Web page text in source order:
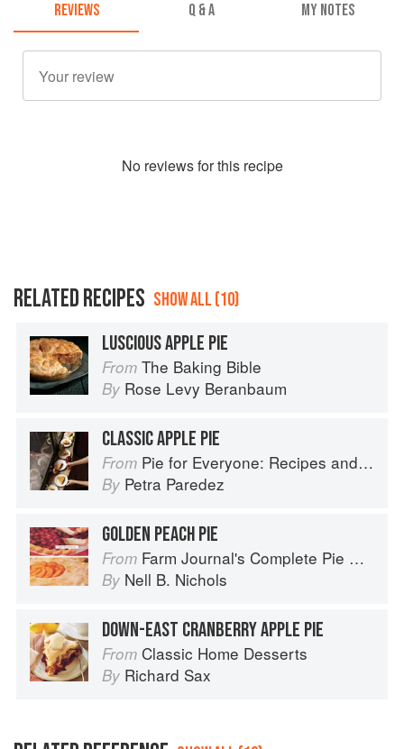
REVIEWS Q & A MY NOTES
No reviews for this recipe
RELATED RECIPES SHOW ALL (10)
LUSCIOUS APPLE PIE
From The Baking Bible
By Rose Levy Beranbaum
CLASSIC APPLE PIE
From Pie for Everyone: Recipes and Stories from Petee's Pie, New York's Best Pie Shop
By Petra Paredez
GOLDEN PEACH PIE
From Farm Journal's Complete Pie Cookbook
By Nell B. Nichols
DOWN-EAST CRANBERRY APPLE PIE
From Classic Home Desserts
By Richard Sax